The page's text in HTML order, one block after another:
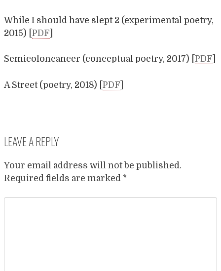
While I should have slept 2 (experimental poetry,
2015) [ PDF
Semicoloncancer (conceptual poetry, 2017) [ PDF
A Street (poetry, 2018) [ PDF
LEAVE A REPLY
Your email address will not be published.
Required fields are marked *